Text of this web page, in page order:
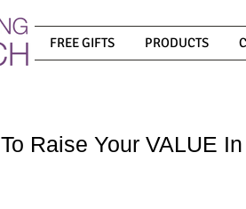
FREE GIFTS PRODUCTS
Raise Your VALUE